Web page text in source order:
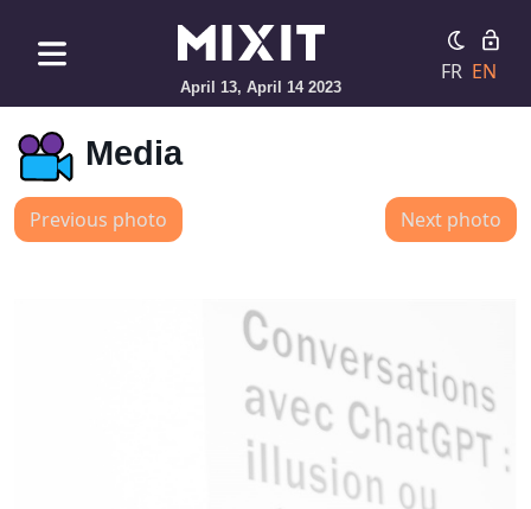
April 13, April 14 2023
FR EN
Media
Previous photo Next photo